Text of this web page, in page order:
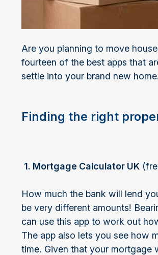
Are you planning to move
fourteen of the best apps that
settle into your brand new home.
Finding the right
1. Mortgage Calculator UK
How much the bank will lend
be very different amounts!
can use this app to work out
The app also lets you see how
time. Given that your mortgage